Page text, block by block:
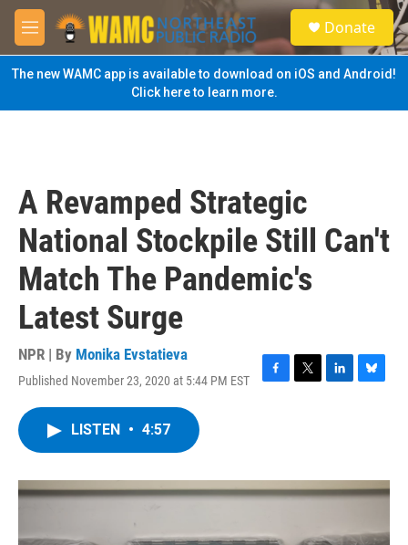
Skip to main content
M
e
n
u
S
e
a
Donate
The new WAMC app is available to download on iOS and Android!
Click here to learn more.
A Revamped Strategic
National Stockpile Still Can't
Match The Pandemic's
Latest Surge
NPR | By Monika Evstatieva
Published November 23, 2020 at 5:44 PM EST
F
o
k
T
r
L
I
n
B
y
LISTEN • 4:57